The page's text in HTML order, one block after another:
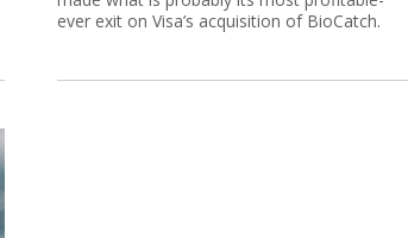
ever exit on Visa’s acquisition of BioCatch.